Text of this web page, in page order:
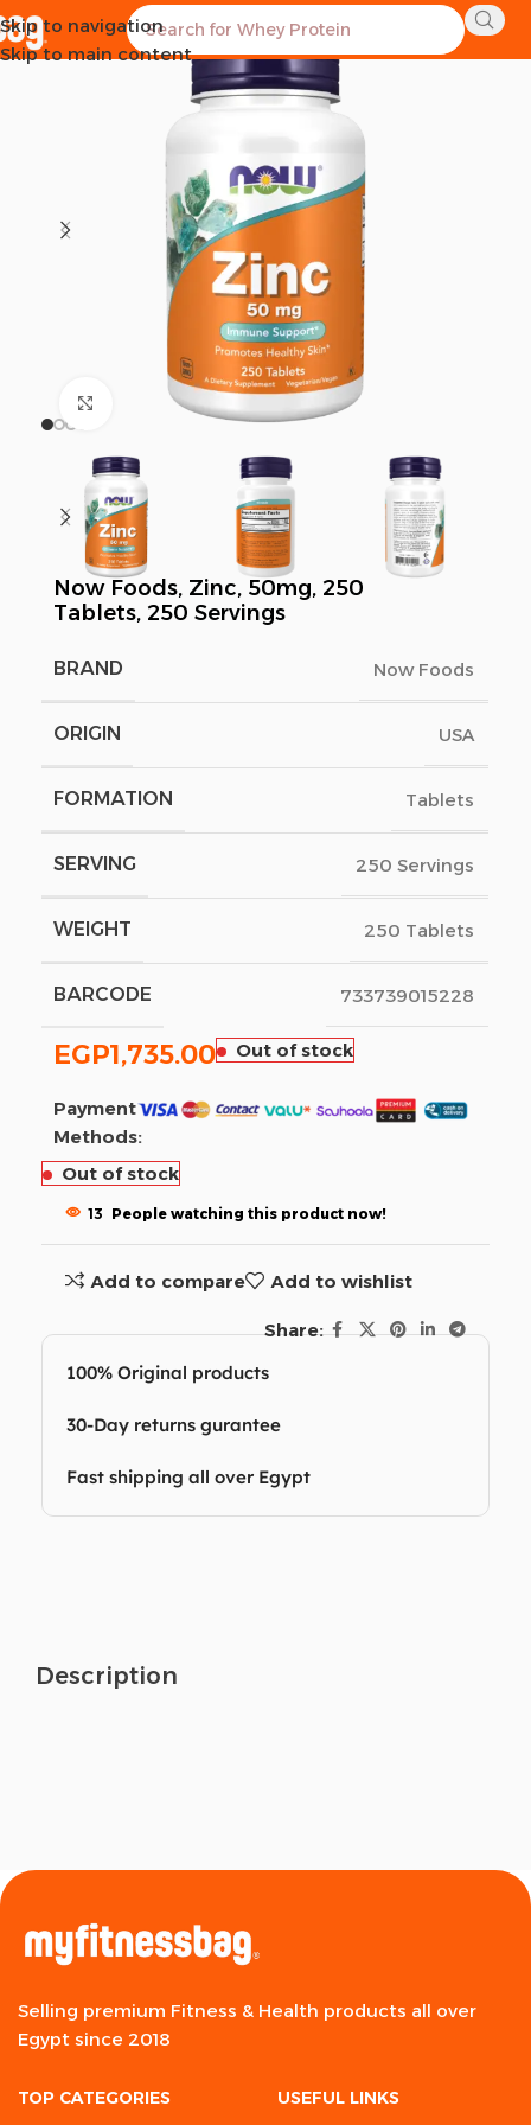
Skip to navigation
Skip to main content
SOLD OUT
Click to enlarge
Now Foods, Zinc, 50mg, 250
Tablets, 250 Servings
BRAND Now Foods
ORIGIN USA
FORMATION Tablets
SERVING 250 Servings
WEIGHT 250 Tablets
BARCODE 733739015228
EGP1,735.00 Out of stock
Payment
Methods:
Out of stock
13 People watching this product now!
Add to compare Add to wishlist
Share:
100% Original products
30-Day returns gurantee
Fast shipping all over Egypt
Description
Selling premium Fitness & Health products all over
Egypt since 2018
TOP CATEGORIES USEFUL LINKS